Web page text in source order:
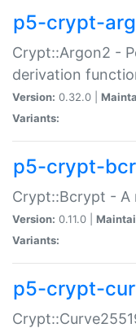
p5-crypt-
Crypt::Argon2 -
derivation
Version: 0.32.0 |
Variants:
p5-crypt-
Crypt::Bcrypt - A
Version: 0.11.0 |
Variants:
p5-crypt-